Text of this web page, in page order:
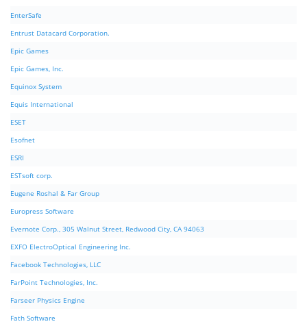
EnterSafe
Entrust Datacard Corporation.
Epic Games
Epic Games, Inc.
Equinox System
Equis International
ESET
Esofnet
ESRI
ESTsoft corp.
Eugene Roshal & Far Group
Europress Software
Evernote Corp., 305 Walnut Street, Redwood City, CA 94063
EXFO ElectroOptical Engineering Inc.
Facebook Technologies, LLC
FarPoint Technologies, Inc.
Farseer Physics Engine
Fath Software